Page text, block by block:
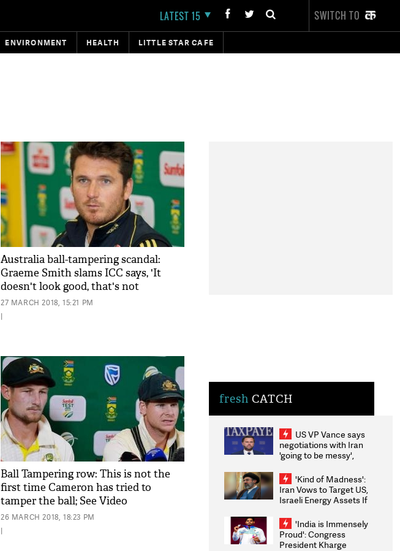
LATEST 15 SWITCH TO
ENVIRONMENT HEALTH LITTLE STAR CAFE
Australia ball-tampering scandal:
Graeme Smith slams ICC says, 'It
doesn't look good, that's not
Australia for me'
27 MARCH 2018, 15:21 PM
|
Ball Tampering row: This is not the
first time Cameron has tried to
tamper the ball; See Video
26 MARCH 2018, 18:23 PM
|
fresh CATCH
US VP Vance says
negotiations with Iran
'going to be messy',
'Kind of Madness':
Iran Vows to Target US,
Israeli Energy Assets If
Weighs Fresh Strikes
'India is Immensely
Proud': Congress
President Kharge